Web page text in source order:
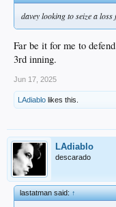
davey looking to seize a
Far be it for me to
3rd inning.
Jun 17, 2025
LAdiablo likes this.
LAdiablo
descarado
lastatman said:↑